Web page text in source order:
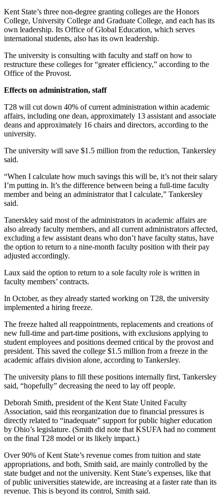
Kent State’s three non-degree granting colleges are the Honors
College, University College and Graduate College, and each has its
own leadership. Its Office of Global Education, which serves
international students, also has its own leadership.
The university is consulting with faculty and staff on how to
restructure these colleges for “greater efficiency,” according to the
Office of the Provost.
Effects on administration, staff
T28 will cut down 40% of current administration within academic
affairs, including one dean, approximately 13 assistant and associate
deans and approximately 16 chairs and directors, according to the
university.
The university will save $1.5 million from the reduction, Tankersley
said.
“When I calculate how much savings this will be, it’s not their salary
I’m putting in. It’s the difference between being a full-time faculty
member and being an administrator that I calculate,” Tankersley
said.
Tanerskley said most of the administrators in academic affairs are
also already faculty members, and all current administrators affected,
excluding a few assistant deans who don’t have faculty status, have
the option to return to a nine-month faculty position with their pay
adjusted accordingly.
Laux said the option to return to a sole faculty role is written in
faculty members’ contracts.
In October, as they already started working on T28, the university
implemented a hiring freeze.
The freeze halted all reappointments, replacements and creations of
new full-time and part-time positions, with exclusions applying to
student employees and positions deemed critical by the provost and
president. This saved the college $1.5 million from a freeze in the
academic affairs division alone, according to Tankersley.
The university plans to fill these positions internally first, Tankersley
said, “hopefully” decreasing the need to lay off people.
Deborah Smith, president of the Kent State United Faculty
Association, said this reorganization due to financial pressures is
directly related to “inadequate” support for public higher education
by Ohio’s legislature. (Smith did note that KSUFA had no comment
on the final T28 model or its likely impact.)
Over 90% of Kent State’s revenue comes from tuition and state
appropriations, and both, Smith said, are mainly controlled by the
state budget and not the university. Kent State’s expenses, like that
of public universities statewide, are increasing at a faster rate than its
revenue. This is beyond its control, Smith said.